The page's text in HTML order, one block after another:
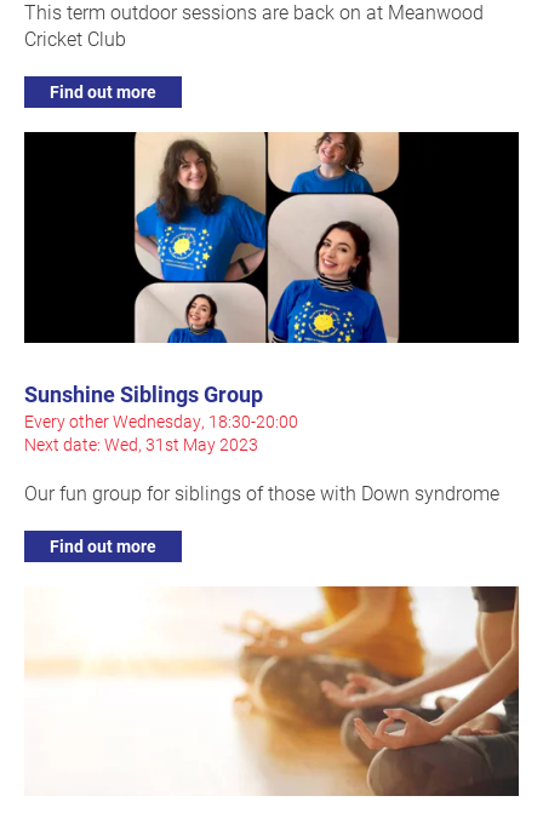
This term outdoor sessions are back on at Meanwood
Cricket Club
Find out more
Sunshine Siblings Group
Every other Wednesday, 18:30-20:00
Next date: Wed, 31st May 2023
Our fun group for siblings of those with Down syndrome
Find out more